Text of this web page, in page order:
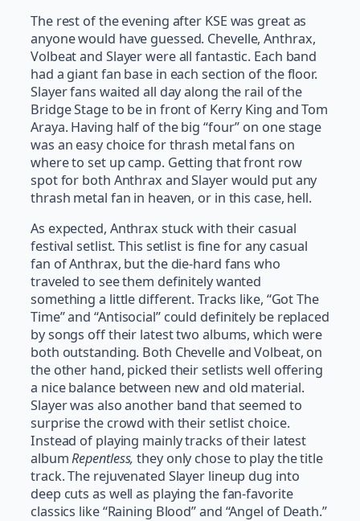
The rest of the evening after KSE was great as
anyone would have guessed. Chevelle, Anthrax,
Volbeat and Slayer were all fantastic. Each band
had a giant fan base in each section of the floor.
Slayer fans waited all day along the rail of the
Bridge Stage to be in front of Kerry King and Tom
Araya. Having half of the big “four” on one stage
was an easy choice for thrash metal fans on
where to set up camp. Getting that front row
spot for both Anthrax and Slayer would put any
thrash metal fan in heaven, or in this case, hell.
As expected, Anthrax stuck with their casual
festival setlist. This setlist is fine for any casual
fan of Anthrax, but the die-hard fans who
traveled to see them definitely wanted
something a little different. Tracks like, “Got The
Time” and “Antisocial” could definitely be replaced
by songs off their latest two albums, which were
both outstanding. Both Chevelle and Volbeat, on
the other hand, picked their setlists well offering
a nice balance between new and old material.
Slayer was also another band that seemed to
surprise the crowd with their setlist choice.
Instead of playing mainly tracks of their latest
albumRepentless, they only chose to play the title
track. The rejuvenated Slayer lineup dug into
deep cuts as well as playing the fan-favorite
classics like “Raining Blood” and “Angel of Death.”